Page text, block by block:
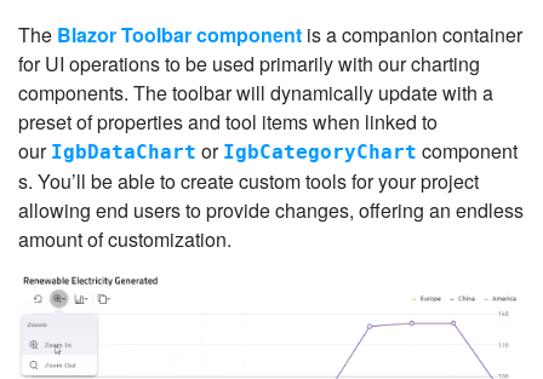
The Blazor Toolbar component is a companion container
for UI operations to be used primarily with our charting
components. The toolbar will dynamically update with a
preset of properties and tool items when linked to
our IgbDataChart or IgbCategoryChart component
s. You’ll be able to create custom tools for your project
allowing end users to provide changes, offering an endless
amount of customization.